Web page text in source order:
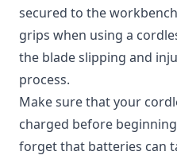
secured to the
grips when using a
the blade slipping and
process.
Make sure that your
charged before
forget that batteries can